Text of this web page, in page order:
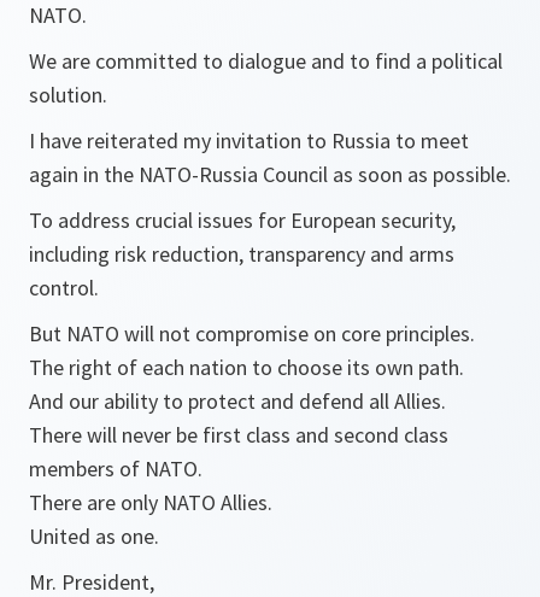
NATO.
We are committed to dialogue and to find a political
solution.
I have reiterated my invitation to Russia to meet
again in the NATO-Russia Council as soon as possible.
To address crucial issues for European security,
including risk reduction, transparency and arms
control.
But NATO will not compromise on core principles.
The right of each nation to choose its own path.
And our ability to protect and defend all Allies.
There will never be first class and second class
members of NATO.
There are only NATO Allies.
United as one.
Mr. President,